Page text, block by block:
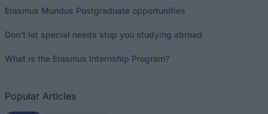
Erasmus Mundus Postgraduate opportunities
Don’t let special needs stop you studying abroad
What is the Erasmus Internship Program?
Popular Articles